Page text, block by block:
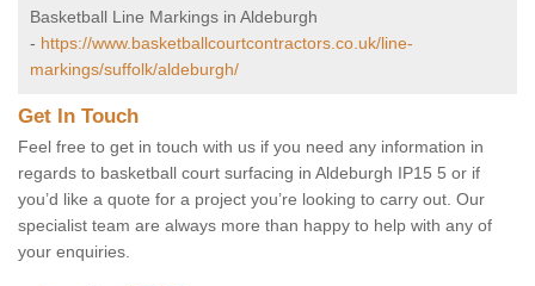
Basketball Line Markings in Aldeburgh
- https://www.basketballcourtcontractors.co.uk/line-
markings/suffolk/aldeburgh/
Get In Touch
Feel free to get in touch with us if you need any information in
regards to basketball court surfacing in Aldeburgh IP15 5 or if
you’d like a quote for a project you’re looking to carry out. Our
specialist team are always more than happy to help with any of
your enquiries.